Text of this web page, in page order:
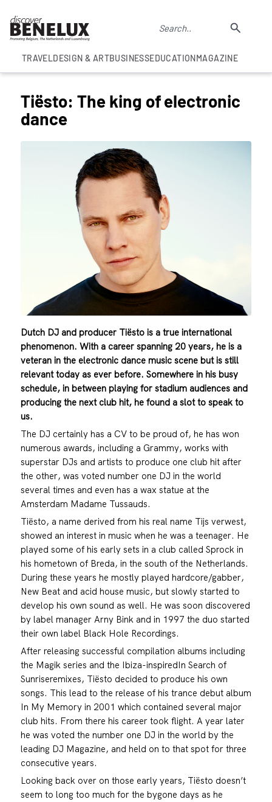
TRAVELDESIGN & ARTBUSINESSEDUCATIONMAGAZINE
Tiësto: The king of electronic
dance
Dutch DJ and producer Tiësto is a true international
phenomenon. With a career spanning 20 years, he is a
veteran in the electronic dance music scene but is still
relevant today as ever before. Somewhere in his busy
schedule, in between playing for stadium audiences and
producing the next club hit, he found a slot to speak to
us.
The DJ certainly has a CV to be proud of, he has won
numerous awards, including a Grammy, works with
superstar DJs and artists to produce one club hit after
the other, was voted number one DJ in the world
several times and even has a wax statue at the
Amsterdam Madame Tussauds.
Tiësto, a name derived from his real name Tijs verwest,
showed an interest in music when he was a teenager. He
played some of his early sets in a club called Sprock in
his hometown of Breda, in the south of the Netherlands.
During these years he mostly played hardcore/gabber,
New Beat and acid house music, but slowly started to
develop his own sound as well. He was soon discovered
by label manager Arny Bink and in 1997 the duo started
their own label Black Hole Recordings.
After releasing successful compilation albums including
the Magik series and the Ibiza-inspiredIn Search of
Sunriseremixes, Tiësto decided to produce his own
songs. This lead to the release of his trance debut album
In My Memory in 2001 which contained several major
club hits. From there his career took flight. A year later
he was voted the number one DJ in the world by the
leading DJ Magazine, and held on to that spot for three
consecutive years.
Looking back over on those early years, Tiësto doesn’t
seem to long too much for the bygone days as he